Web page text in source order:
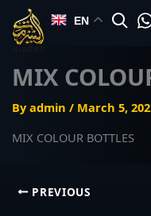
content
EN
MIX
Byadmin / March 5,
MIX COLOUR BOTTLES
PREVIOUS